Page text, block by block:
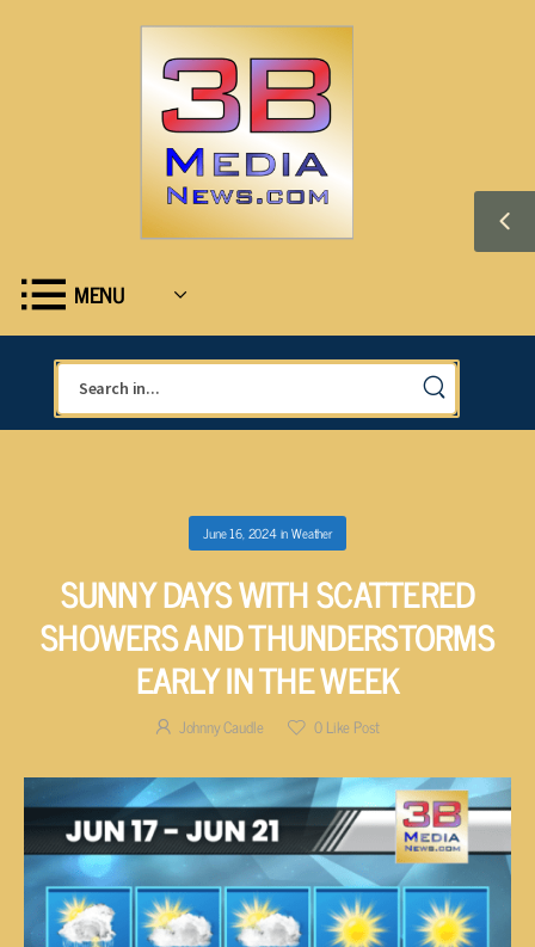
MENU
June 16, 2024inWeather
SUNNY DAYS WITH SCATTERED
SHOWERS AND THUNDERSTORMS
EARLY IN THE WEEK
Johnny Caudle 0Like Post